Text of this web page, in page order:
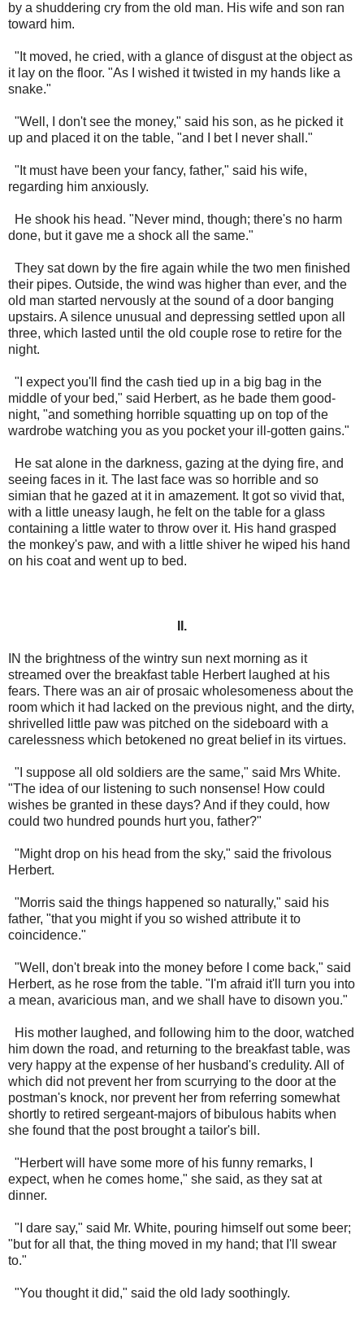
by a shuddering cry from the old man. His wife and son ran
toward him.
"It moved, he cried, with a glance of disgust at the object as
it lay on the floor. "As I wished it twisted in my hands like a
snake."
"Well, I don't see the money," said his son, as he picked it
up and placed it on the table, "and I bet I never shall."
"It must have been your fancy, father," said his wife,
regarding him anxiously.
He shook his head. "Never mind, though; there's no harm
done, but it gave me a shock all the same."
They sat down by the fire again while the two men finished
their pipes. Outside, the wind was higher than ever, and the
old man started nervously at the sound of a door banging
upstairs. A silence unusual and depressing settled upon all
three, which lasted until the old couple rose to retire for the
night.
"I expect you'll find the cash tied up in a big bag in the
middle of your bed," said Herbert, as he bade them good-
night, "and something horrible squatting up on top of the
wardrobe watching you as you pocket your ill-gotten gains."
He sat alone in the darkness, gazing at the dying fire, and
seeing faces in it. The last face was so horrible and so
simian that he gazed at it in amazement. It got so vivid that,
with a little uneasy laugh, he felt on the table for a glass
containing a little water to throw over it. His hand grasped
the monkey's paw, and with a little shiver he wiped his hand
on his coat and went up to bed.
II.
IN the brightness of the wintry sun next morning as it
streamed over the breakfast table Herbert laughed at his
fears. There was an air of prosaic wholesomeness about the
room which it had lacked on the previous night, and the dirty,
shrivelled little paw was pitched on the sideboard with a
carelessness which betokened no great belief in its virtues.
"I suppose all old soldiers are the same," said Mrs White.
"The idea of our listening to such nonsense! How could
wishes be granted in these days? And if they could, how
could two hundred pounds hurt you, father?"
"Might drop on his head from the sky," said the frivolous
Herbert.
"Morris said the things happened so naturally," said his
father, "that you might if you so wished attribute it to
coincidence."
"Well, don't break into the money before I come back," said
Herbert, as he rose from the table. "I'm afraid it'll turn you into
a mean, avaricious man, and we shall have to disown you."
His mother laughed, and following him to the door, watched
him down the road, and returning to the breakfast table, was
very happy at the expense of her husband's credulity. All of
which did not prevent her from scurrying to the door at the
postman's knock, nor prevent her from referring somewhat
shortly to retired sergeant-majors of bibulous habits when
she found that the post brought a tailor's bill.
"Herbert will have some more of his funny remarks, I
expect, when he comes home," she said, as they sat at
dinner.
"I dare say," said Mr. White, pouring himself out some beer;
"but for all that, the thing moved in my hand; that I'll swear
to."
"You thought it did," said the old lady soothingly.